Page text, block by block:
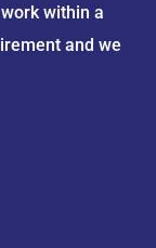
within a
and we